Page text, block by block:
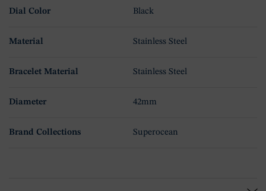
Dial Color Black
Material Stainless Steel
Bracelet Material Stainless Steel
Diameter 42mm
Brand Collections Superocean